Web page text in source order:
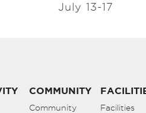
July 13-17
COMMUNITY
Community
Facilities